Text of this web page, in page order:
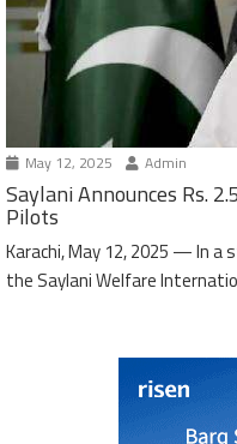
May 12, 2025 Admin
Saylani Announces Rs.
Pilots
Karachi, May 12, 2025 — In
the Saylani Welfare